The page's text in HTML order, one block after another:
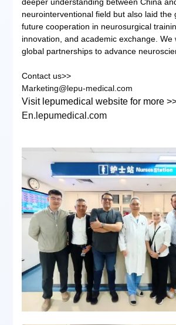
neurointerventional field but also laid the
future cooperation in neurosurgical
innovation, and academic exchange. We
global partnerships to advance
Contact us>>
Marketing@lepu-medical.com
Visit lepumedical website for more
En.lepumedical.com